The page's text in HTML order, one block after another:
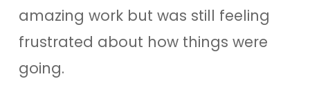
amazing work but was still feeling
frustrated about how things were
going.